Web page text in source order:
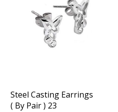
Steel Casting Earrings
( By Pair ) 23